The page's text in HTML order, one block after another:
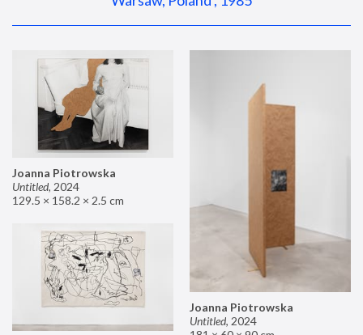
Joanna Piotrowska
Untitled, 2024
129.5 × 158.2 × 2.5 cm
Joanna Piotrowska
Untitled, 2024